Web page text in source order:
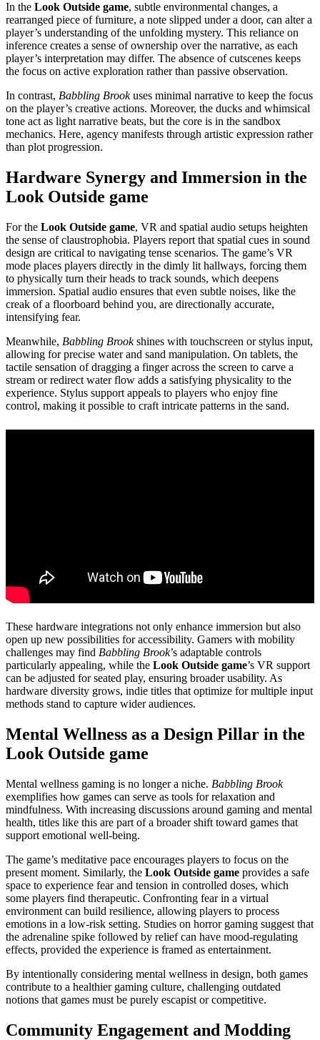
In the Look Outside game, subtle environmental changes, a
rearranged piece of furniture, a note slipped under a door, can alter a
player’s understanding of the unfolding mystery. This reliance on
inference creates a sense of ownership over the narrative, as each
player’s interpretation may differ. The absence of cutscenes keeps
the focus on active exploration rather than passive observation.
In contrast, Babbling Brookuses minimal narrative to keep the focus
on the player’s creative actions. Moreover, the ducks and whimsical
tone act as light narrative beats, but the core is in the sandbox
mechanics. Here, agency manifests through artistic expression rather
than plot progression.
Hardware Synergy and Immersion in the
Look Outside game
For the Look Outside game, VR and spatial audio setups heighten
the sense of claustrophobia. Players report that spatial cues in sound
design are critical to navigating tense scenarios. The game’s VR
mode places players directly in the dimly lit hallways, forcing them
to physically turn their heads to track sounds, which deepens
immersion. Spatial audio ensures that even subtle noises, like the
creak of a floorboard behind you, are directionally accurate,
intensifying fear.
Meanwhile, Babbling Brookshines with touchscreen or stylus input,
allowing for precise water and sand manipulation. On tablets, the
tactile sensation of dragging a finger across the screen to carve a
stream or redirect water flow adds a satisfying physicality to the
experience. Stylus support appeals to players who enjoy fine
control, making it possible to craft intricate patterns in the sand.
These hardware integrations not only enhance immersion but also
open up new possibilities for accessibility. Gamers with mobility
challenges may find Babbling Brook’s adaptable controls
particularly appealing, while the Look Outside game’s VR support
can be adjusted for seated play, ensuring broader usability. As
hardware diversity grows, indie titles that optimize for multiple input
methods stand to capture wider audiences.
Mental Wellness as a Design Pillar in the
Look Outside game
Mental wellness gaming is no longer a niche. Babbling Brook
exemplifies how games can serve as tools for relaxation and
mindfulness. With increasing discussions around gaming and mental
health, titles like this are part of a broader shift toward games that
support emotional well-being.
The game’s meditative pace encourages players to focus on the
present moment. Similarly, the Look Outside game provides a safe
space to experience fear and tension in controlled doses, which
some players find therapeutic. Confronting fear in a virtual
environment can build resilience, allowing players to process
emotions in a low-risk setting. Studies on horror gaming suggest that
the adrenaline spike followed by relief can have mood-regulating
effects, provided the experience is framed as entertainment.
By intentionally considering mental wellness in design, both games
contribute to a healthier gaming culture, challenging outdated
notions that games must be purely escapist or competitive.
Community Engagement and Modding